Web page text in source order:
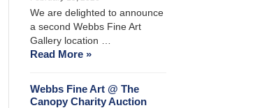
We are delighted to announce
a second Webbs Fine Art
Gallery location …
Read More »
Webbs Fine Art @ The
Canopy Charity Auction